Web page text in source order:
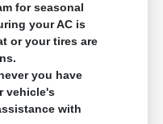
for seasonal
your AC is
or your tires are
you have
vehicle's
with